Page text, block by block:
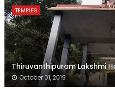
TEMPLES
Thiruvanthipuram Lakshmi
October 01, 2019